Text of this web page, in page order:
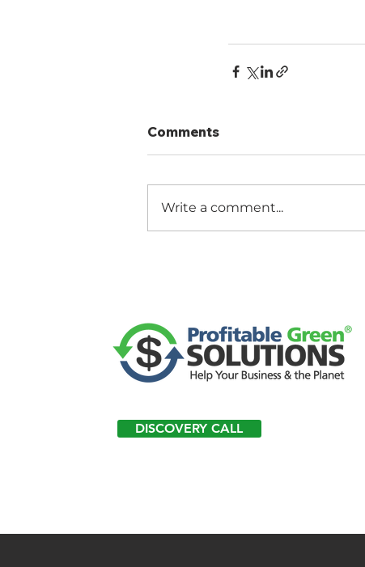
Comments
Write a comment...
DISCOVERY CALL